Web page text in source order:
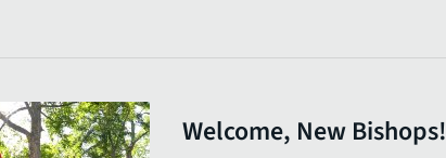
Welcome, New Bishops!